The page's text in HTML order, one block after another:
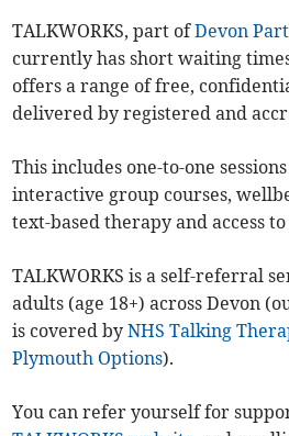
TALKWORKS, part ofDevon
currently has short waiting
offers a range of free,
delivered by registered and
This includes one-to-one
interactive group courses,
text-based therapy and access
TALKWORKS is a self-referral
adults (age 18+) across Devon
is covered byNHS Talking
Plymouth Options).
You can refer yourself for